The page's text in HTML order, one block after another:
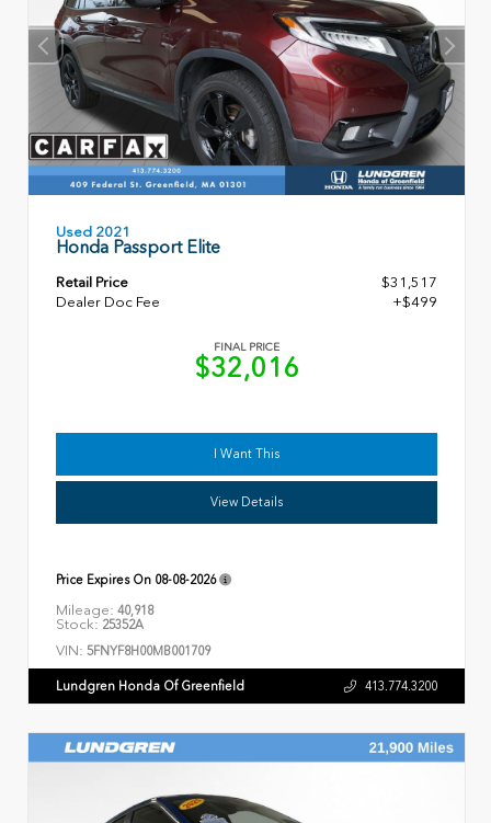
Used 2021
Honda Passport Elite
Retail Price
$31,517
Dealer Doc Fee
+$499
FINAL PRICE
$32,016
I Want This
View Details
Price Expires On 08-08-2026
Mileage: 40,918
Stock: 25352A
VIN: 5FNYF8H00MB001709
Lundgren Honda Of Greenfield 413.774.3200